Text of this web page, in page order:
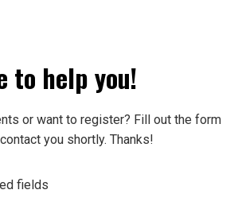
to help you!
or want to register? Fill out the form
you shortly. Thanks!
fields